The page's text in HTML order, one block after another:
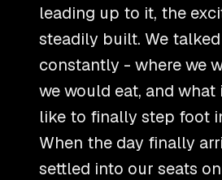
leading up to it, the
steadily built. We
constantly - where we
we would eat, and
like to finally step foot
When the day finally
settled into our seats